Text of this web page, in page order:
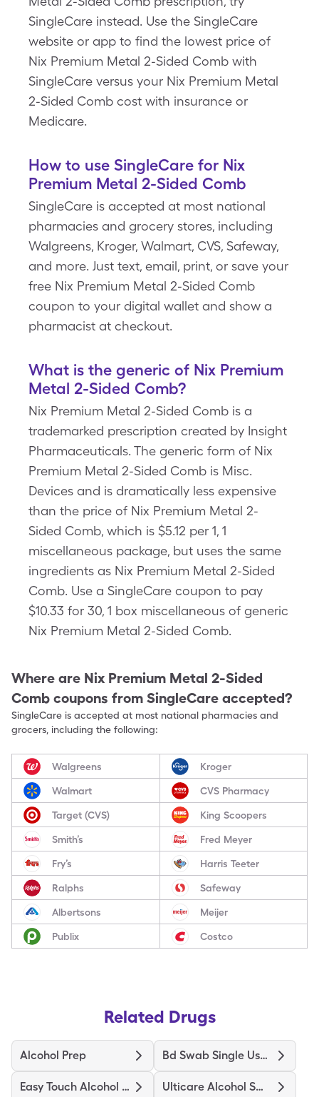
SingleCare instead. Use the SingleCare
website or app to find the lowest price of
Nix Premium Metal 2-Sided Comb with
SingleCare versus your Nix Premium Metal
2-Sided Comb cost with insurance or
Medicare.
How to use SingleCare for Nix
Premium Metal 2-Sided Comb
SingleCare is accepted at most national
pharmacies and grocery stores, including
Walgreens, Kroger, Walmart, CVS, Safeway,
and more. Just text, email, print, or save your
free Nix Premium Metal 2-Sided Comb
coupon to your digital wallet and show a
pharmacist at checkout.
What is the generic of Nix Premium
Metal 2-Sided Comb?
Nix Premium Metal 2-Sided Comb is a
trademarked prescription created by Insight
Pharmaceuticals. The generic form of Nix
Premium Metal 2-Sided Comb is Misc.
Devices and is dramatically less expensive
than the price of Nix Premium Metal 2-
Sided Comb, which is $5.12 per 1, 1
miscellaneous package, but uses the same
ingredients as Nix Premium Metal 2-Sided
Comb. Use a SingleCare coupon to pay
$10.33 for 30, 1 box miscellaneous of generic
Nix Premium Metal 2-Sided Comb.
Where are Nix Premium Metal 2-Sided
Comb coupons from SingleCare accepted?
SingleCare is accepted at most national pharmacies and
grocers, including the following:
Walgreens Kroger
Walmart CVS Pharmacy
Target (CVS) King Scoopers
Smith’s Fred Meyer
Fry’s Harris Teeter
Ralphs Safeway
Albertsons Meijer
Publix Costco
Related Drugs
Alcohol Prep Bd Swab Single Use Regular
Easy Touch Alcohol Prep Medium Ulticare Alcohol Swabs